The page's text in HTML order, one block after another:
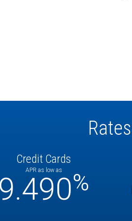
Rates
Credit Cards
APR as low as
9.490%